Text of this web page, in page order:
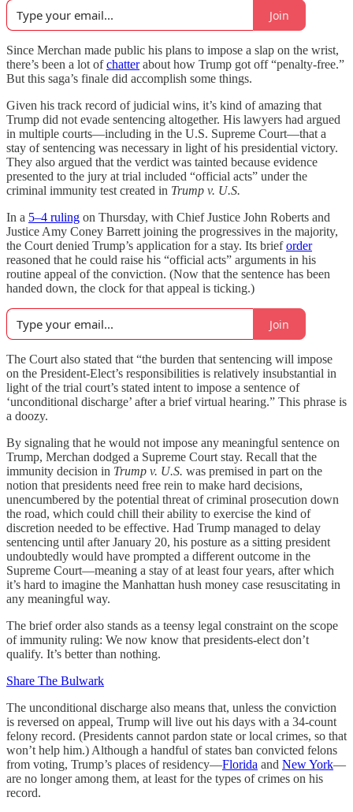
Join
Since Merchan made public his plans to impose a slap on the wrist,
there’s been a lot ofchatterabout how Trump got off “penalty-free.”
But this saga’s finale did accomplish some things.
Given his track record of judicial wins, it’s kind of amazing that
Trump did not evade sentencing altogether. His lawyers had argued
in multiple courts—including in the U.S. Supreme Court—that a
stay of sentencing was necessary in light of his presidential victory.
They also argued that the verdict was tainted because evidence
presented to the jury at trial included “official acts” under the
criminal immunity test created in Trump v. U.S.
In a 5–4 ruling on Thursday, with Chief Justice John Roberts and
Justice Amy Coney Barrett joining the progressives in the majority,
the Court denied Trump’s application for a stay. Its brieforder
reasoned that he could raise his “official acts” arguments in his
routine appeal of the conviction. (Now that the sentence has been
handed down, the clock for that appeal is ticking.)
Join
The Court also stated that “the burden that sentencing will impose
on the President-Elect’s responsibilities is relatively insubstantial in
light of the trial court’s stated intent to impose a sentence of
‘unconditional discharge’ after a brief virtual hearing.” This phrase is
a doozy.
By signaling that he would not impose any meaningful sentence on
Trump, Merchan dodged a Supreme Court stay. Recall that the
immunity decision in Trump v. U.S. was premised in part on the
notion that presidents need free rein to make hard decisions,
unencumbered by the potential threat of criminal prosecution down
the road, which could chill their ability to exercise the kind of
discretion needed to be effective. Had Trump managed to delay
sentencing until after January 20, his posture as a sitting president
undoubtedly would have prompted a different outcome in the
Supreme Court—meaning a stay of at least four years, after which
it’s hard to imagine the Manhattan hush money case resuscitating in
any meaningful way.
The brief order also stands as a teensy legal constraint on the scope
of immunity ruling: We now know that presidents-elect don’t
qualify. It’s better than nothing.
Share The Bulwark
The unconditional discharge also means that, unless the conviction
is reversed on appeal, Trump will live out his days with a 34-count
felony record. (Presidents cannot pardon state or local crimes, so that
won’t help him.) Although a handful of states ban convicted felons
from voting, Trump’s places of residency—Florida and New York—
are no longer among them, at least for the types of crimes on his
record.